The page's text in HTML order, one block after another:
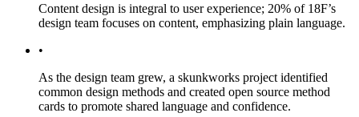
Content design is integral to user experience; 20% of 18F’s
design team focuses on content, emphasizing plain language.
•
As the design team grew, a skunkworks project identified
common design methods and created open source method
cards to promote shared language and confidence.